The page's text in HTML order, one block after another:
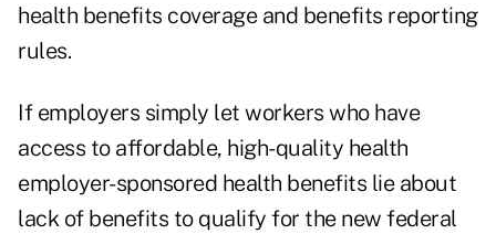
health benefits coverage and benefits reporting
rules.
If employers simply let workers who have
access to affordable, high-quality health
employer-sponsored health benefits lie about
lack of benefits to qualify for the new federal